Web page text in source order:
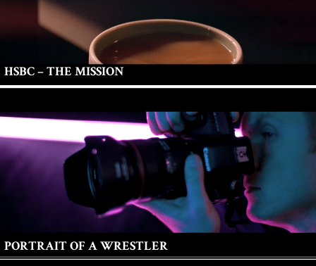
HSBC – THE MISSION
PORTRAIT OF A WRESTLER